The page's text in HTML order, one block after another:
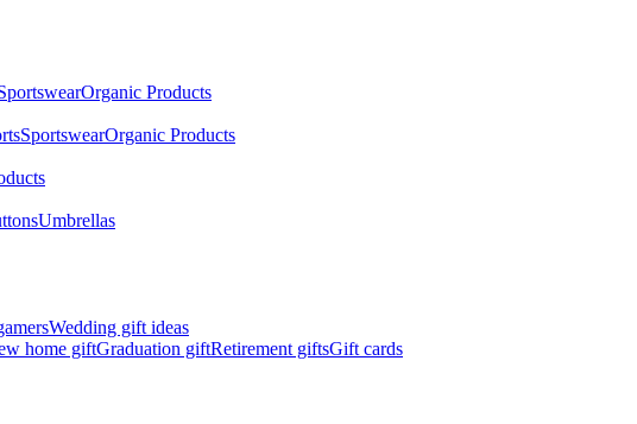
Organic Products
SportswearOrganic Products
Umbrellas
Wedding gift ideas
home giftGraduation giftRetirement giftsGift cards